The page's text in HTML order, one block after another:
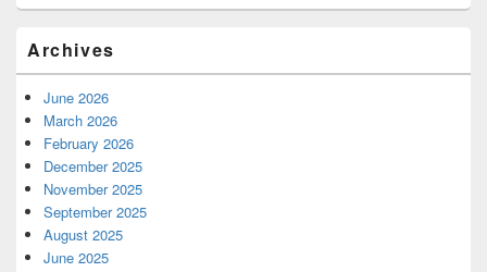
Archives
June 2026
March 2026
February 2026
December 2025
November 2025
September 2025
August 2025
June 2025